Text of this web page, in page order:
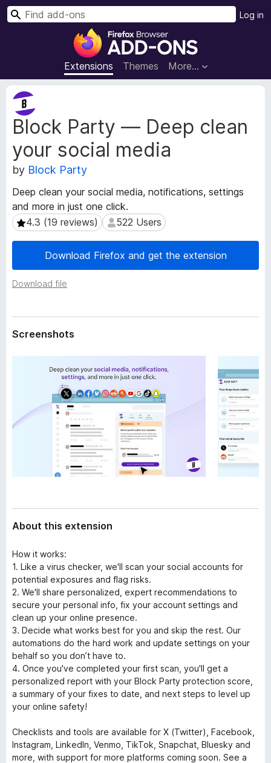
F
r
e
r
s
r
A
d
d
Extensions Themes More…
Log in
S
Block Party — Deep clean
your social media
by Block Party
Deep clean your social media, notifications, settings
and more in just one click.
4.3 (19 reviews)
4.3 (19 reviews) 522 Users
522 Users
Download Firefox and get the extension
Download file
E
x
t
e
n
s
i
o
n
M
e
t
Screenshots
About this extension
How it works:
1. Like a virus checker, we'll scan your social accounts for
potential exposures and flag risks.
2. We'll share personalized, expert recommendations to
secure your personal info, fix your account settings and
clean up your online presence.
3. Decide what works best for you and skip the rest. Our
automations do the hard work and update settings on your
behalf so you don’t have to.
4. Once you've completed your first scan, you'll get a
personalized report with your Block Party protection score,
a summary of your fixes to date, and next steps to level up
your online safety!
Checklists and tools are available for X (Twitter), Facebook,
Instagram, LinkedIn, Venmo, TikTok, Snapchat, Bluesky and
more, with support for more platforms coming soon. See a